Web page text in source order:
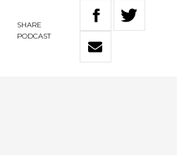
SHARE
PODCAST